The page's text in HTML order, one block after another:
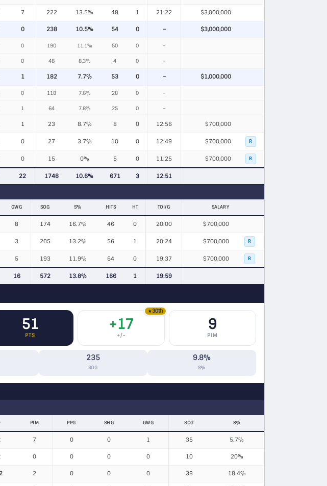
7 222 13.5% 48 1 21:22 $3,000,000
0 238 10.5% 54 0 – $3,000,000
0 190 11.1% 50 0 –
0 48 8.3% 4 0 –
1 182 7.7% 53 0 – $1,000,000
0 118 7.6% 28 0 –
1 64 7.8% 25 0 –
1 23 8.7% 8 0 12:56 $700,000
0 27 3.7% 10 0 12:49 $700,000 R
0 15 0% 5 0 11:25 $700,000 R
22 1748 10.6% 671 3 12:51
GWG SOG S% HITS HT TOI/G SALARY
8 174 16.7% 46 0 20:00 $700,000
3 205 13.2% 56 1 20:24 $700,000 R
5 193 11.9% 64 0 19:37 $700,000 R
16 572 13.8% 166 1 19:59
51
PTS
+17
+/−
★30th
9
PIM
235
SOG
9.8%
S%
PIM PPG SHG GWG SOG S%
7 0 0 1 35 5.7%
0 0 0 0 10 20%
2 0 0 0 38 18.4%